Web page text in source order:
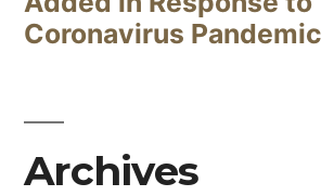
Coronavirus Pandemic
Archives